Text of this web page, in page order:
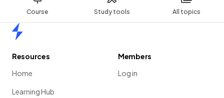
Course Study tools All topics
Resources
Home
Learning Hub
Members
Log in